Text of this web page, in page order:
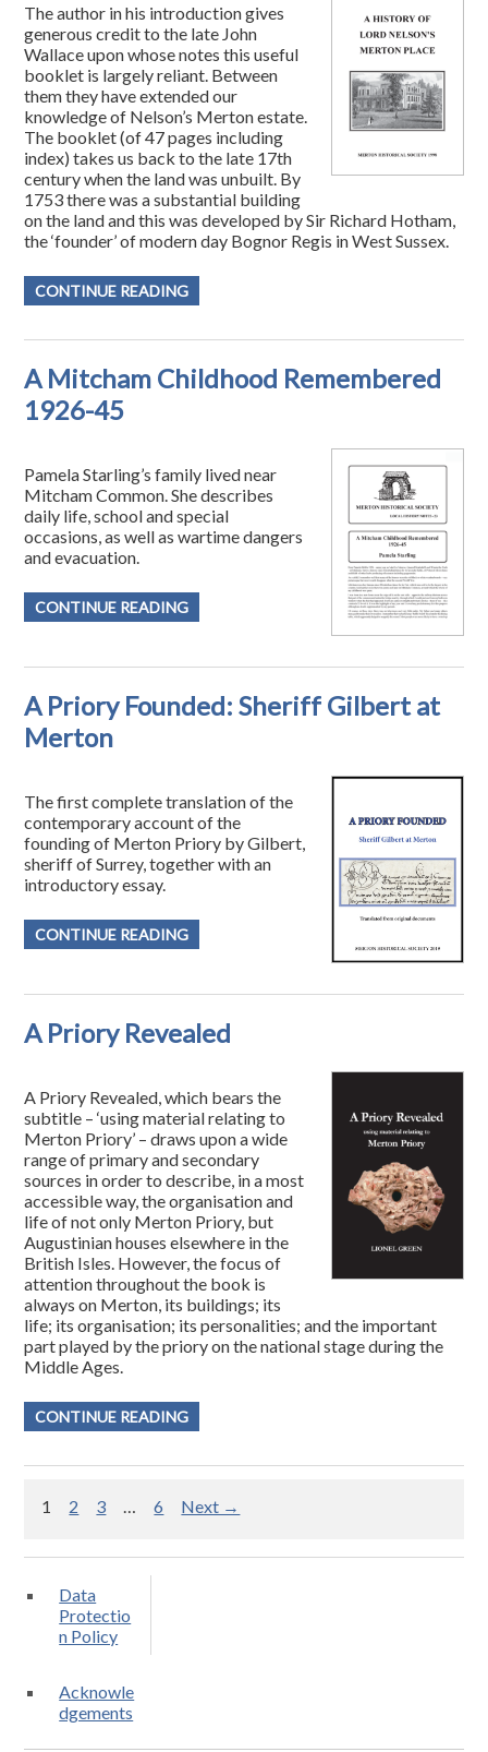
The author in his introduction gives
generous credit to the late John
Wallace upon whose notes this useful
booklet is largely reliant. Between
them they have extended our
knowledge of Nelson’s Merton estate.
The booklet (of 47 pages including
index) takes us back to the late 17th
century when the land was unbuilt. By
1753 there was a substantial building
on the land and this was developed by Sir Richard Hotham,
the ‘founder’ of modern day Bognor Regis in West Sussex.
CONTINUE READING
A Mitcham Childhood Remembered
1926-45
Pamela Starling’s family lived near
Mitcham Common. She describes
daily life, school and special
occasions, as well as wartime dangers
and evacuation.
CONTINUE READING
A Priory Founded: Sheriff Gilbert at
Merton
The first complete translation of the
contemporary account of the
founding of Merton Priory by Gilbert,
sheriff of Surrey, together with an
introductory essay.
CONTINUE READING
A Priory Revealed
A Priory Revealed, which bears the
subtitle – ‘using material relating to
Merton Priory’ – draws upon a wide
range of primary and secondary
sources in order to describe, in a most
accessible way, the organisation and
life of not only Merton Priory, but
Augustinian houses elsewhere in the
British Isles. However, the focus of
attention throughout the book is
always on Merton, its buildings; its
life; its organisation; its personalities; and the important
part played by the priory on the national stage during the
Middle Ages.
CONTINUE READING
1 2 3 … 6 Next →
Data
Protectio
n Policy
Acknowle
dgements